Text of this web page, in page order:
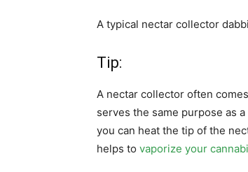
A typical nectar collector
Tip:
A nectar collector often
serves the same purpose as
you can heat the tip of the
helps to vaporize your